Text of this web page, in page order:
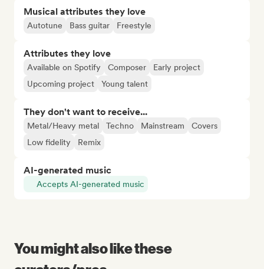
Musical attributes they love
Autotune Bass guitar Freestyle
Attributes they love
Available on Spotify Composer
Early project
Upcoming project
Young talent
They don't want to receive...
Metal/Heavy metal Techno Mainstream
Covers
Low fidelity
Remix
AI-generated music
Accepts AI-generated music
You might also like these